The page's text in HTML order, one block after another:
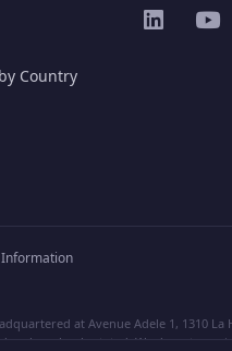
Country
Information
at Avenue Adele 1, 1310
clearly stated. We do not